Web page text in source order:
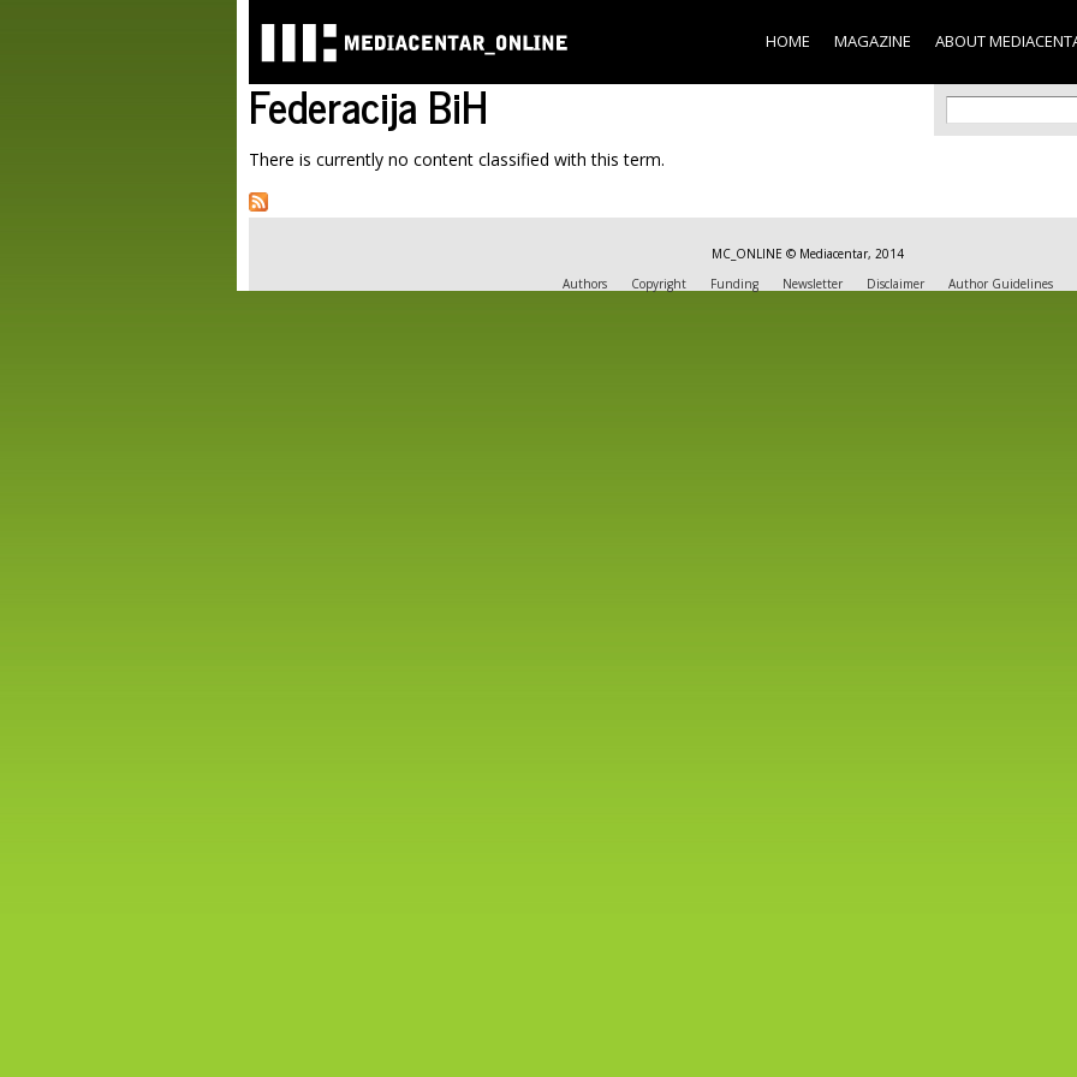
contentHOME MAGAZINE ABOUT
Federacija BiH
There is currently no content classified with this term.
Search
Search
MC_ONLINE © Mediacentar, 2014
Authors
Copyright Funding Newsletter Disclaimer Author Guidelines